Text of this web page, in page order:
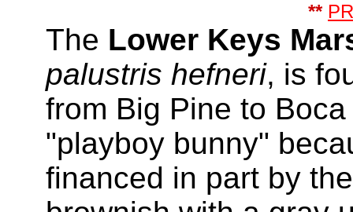
**
The Lower Keys
palustris hefneri, is
from Big Pine to
"playboy bunny"
financed in part by